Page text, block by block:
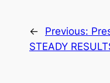
← Previous:
STEADY